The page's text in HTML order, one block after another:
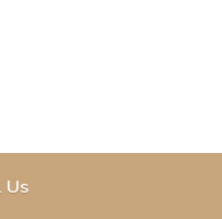
Us